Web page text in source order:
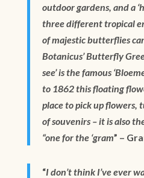
outdoor gardens, and a
three different tropical
of majestic butterflies
Botanicus’ Butterfly
see’ is the famous
to 1862 this floating
place to pick up flowers,
of souvenirs – it is also
“one for the ‘gram” –
“I don’t think I’ve ever